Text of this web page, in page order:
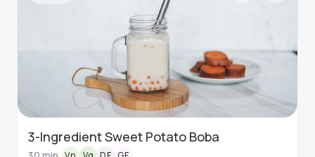
3-Ingredient Sweet Potato Boba